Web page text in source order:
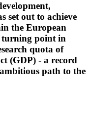
set out to achieve
the European
turning point in
quota of
(GDP) - a record
path to the